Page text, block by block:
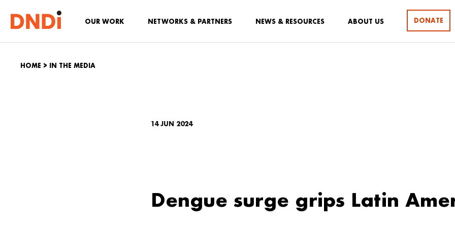
OUR WORK NETWORKS & PARTNERS NEWS & RESOURCES ABOUT US DONATE
HOME > IN THE MEDIA
14 JUN 2024
Dengue surge grips Latin